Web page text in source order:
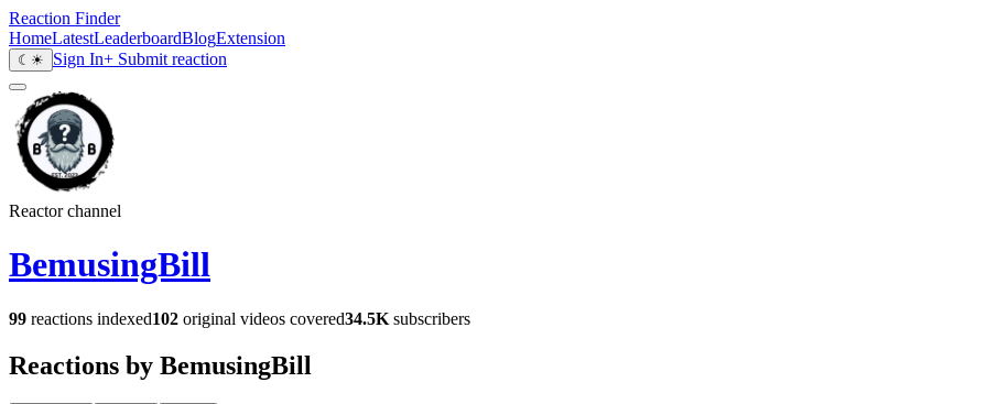
Reaction Finder
HomeLatestLeaderboardBlogExtension
☾ ☀ Sign In+ Submit reaction
Reactor channel
BemusingBill
99 reactions indexed102 original videos covered34.5K subscribers
Reactions by BemusingBill